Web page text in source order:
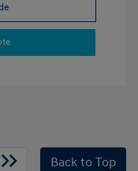
Back to Top